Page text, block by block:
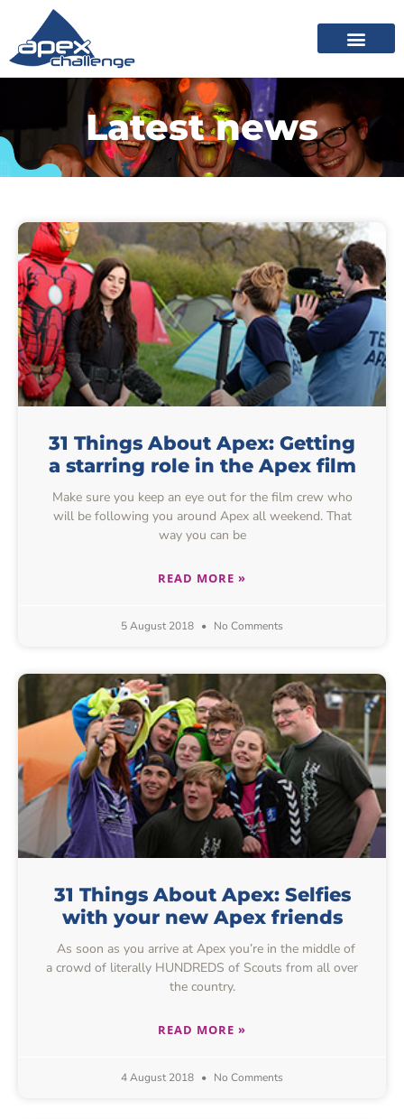
Latest news
31 Things About Apex: Getting
a starring role in the Apex film
Make sure you keep an eye out for the film crew who
will be following you around Apex all weekend. That
way you can be
READ MORE »
5 August 2018 No Comments
31 Things About Apex: Selfies
with your new Apex friends
As soon as you arrive at Apex you’re in the middle of
a crowd of literally HUNDREDS of Scouts from all over
the country.
READ MORE »
4 August 2018 No Comments